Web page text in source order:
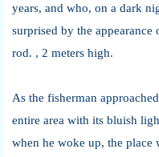
years, and who, on a dark
surprised by the
rod. , 2 meters high.
As the fisherman
entire area with its bluish
when he woke up, the place